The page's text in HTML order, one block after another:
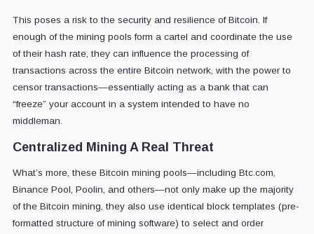
This poses a risk to the security and resilience of Bitcoin. If
enough of the mining pools form a cartel and coordinate the use
of their hash rate, they can influence the processing of
transactions across the entire Bitcoin network, with the power to
censor transactions—essentially acting as a bank that can
“freeze” your account in a system intended to have no
middleman.
Centralized Mining A Real Threat
What’s more, these Bitcoin mining pools—including Btc.com,
Binance Pool, Poolin, and others—not only make up the majority
of the Bitcoin mining, they also use identical block templates (pre-
formatted structure of mining software) to select and order